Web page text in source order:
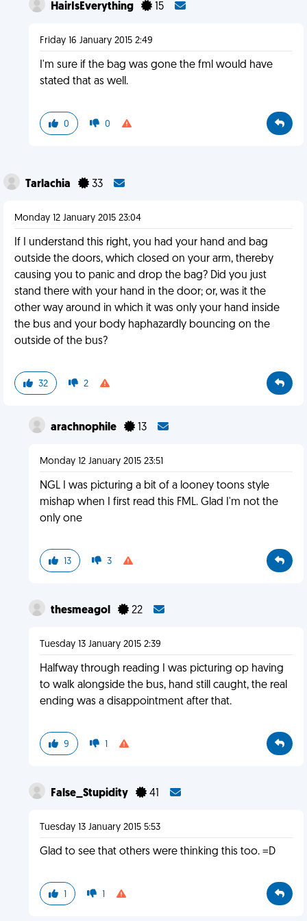
HairIsEverything 15
Friday 16 January 2015 2:49
I'm sure if the bag was gone the fml would have
stated that as well.
0 0
Tarlachia 33
Monday 12 January 2015 23:04
If I understand this right, you had your hand and bag
outside the doors, which closed on your arm, thereby
causing you to panic and drop the bag? Did you just
stand there with your hand in the door; or, was it the
other way around in which it was only your hand inside
the bus and your body haphazardly bouncing on the
outside of the bus?
32 2
arachnophile 13
Monday 12 January 2015 23:51
NGL I was picturing a bit of a looney toons style
mishap when I first read this FML. Glad I'm not the
only one
13 3
thesmeagol 22
Tuesday 13 January 2015 2:39
Halfway through reading I was picturing op having
to walk alongside the bus, hand still caught, the real
ending was a disappointment after that.
9 1
False_Stupidity 41
Tuesday 13 January 2015 5:53
Glad to see that others were thinking this too. =D
1 1